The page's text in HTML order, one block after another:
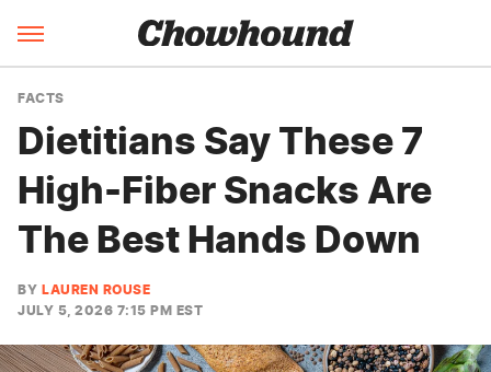
FACTS
Dietitians Say These 7
High-Fiber Snacks Are
The Best Hands Down
BY LAUREN ROUSE
JULY 5, 2026 7:15 PM EST